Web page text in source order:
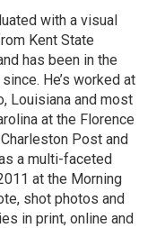
with a visual
Kent State
has been in the
He’s worked at
Louisiana and most
at the Florence
Post and
a multi-faceted
at the Morning
shot photos and
in print, online and